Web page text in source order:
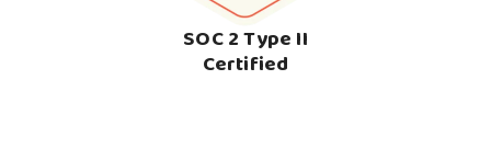
SOC 2 Type II
Certified